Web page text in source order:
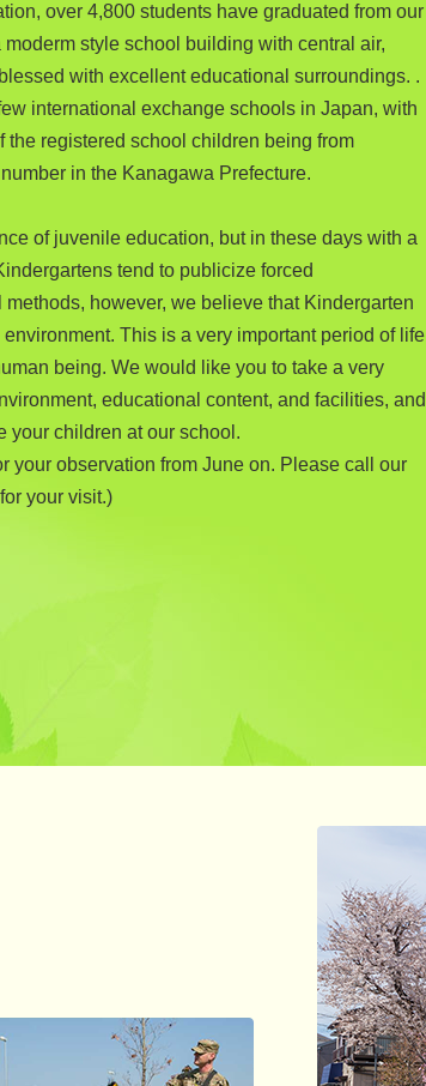
over 4,800 students have graduated from our
style school building with central air,
with excellent educational surroundings. .
international exchange schools in Japan, with
the registered school children being from
in the Kanagawa Prefecture.
of juvenile education, but in these days with a
tend to publicize forced
however, we believe that Kindergarten
This is a very important period of life
being. We would like you to take a very
educational content, and facilities, and
your children at our school.
your observation from June on. Please call our
your visit.)